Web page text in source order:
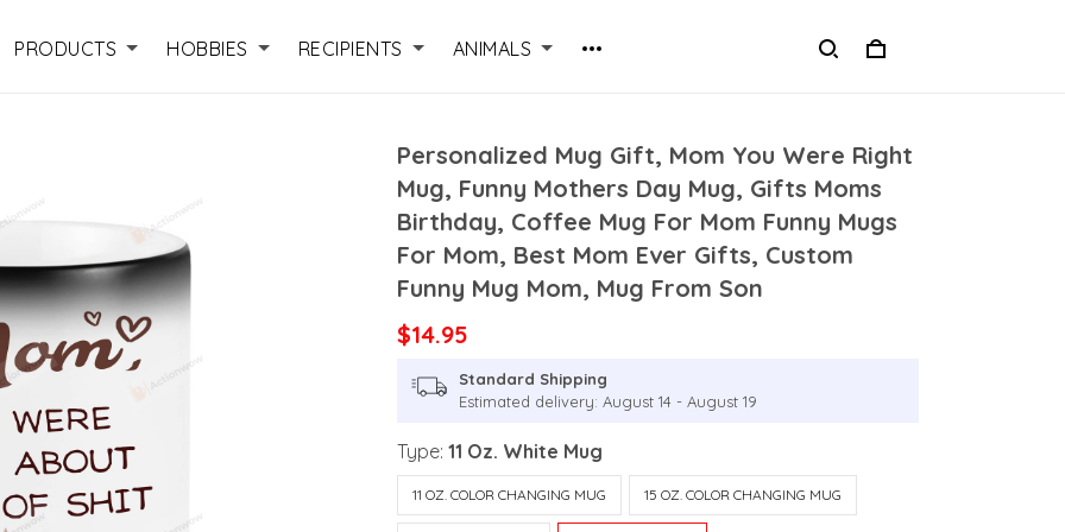
PRODUCTS HOBBIES RECIPIENTS ANIMALS
Personalized Mug Gift, Mom You Were Right
Mug, Funny Mothers Day Mug, Gifts Moms
Birthday, Coffee Mug For Mom Funny Mugs
For Mom, Best Mom Ever Gifts, Custom
Funny Mug Mom, Mug From Son
$14.95
Standard Shipping
Estimated delivery: August 14 - August 19
Type:11 Oz. White Mug
11 OZ. COLOR CHANGING MUG 15 OZ. COLOR CHANGING MUG